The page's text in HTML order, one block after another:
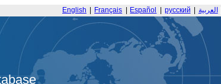
English Français Español русский العربية